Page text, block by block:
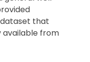
that
available from